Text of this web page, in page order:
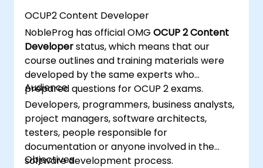
OCUP2 Content Developer
NobleProg has official OMGOCUP 2 Content
Developerstatus, which means that our
course outlines and training materials were
developed by the same experts who
prepared questions for OCUP 2 exams.
Audience
Developers, programmers, business analysts,
project managers, software architects,
testers, people responsible for
documentation or anyone involved in the
software development process.
Objectives